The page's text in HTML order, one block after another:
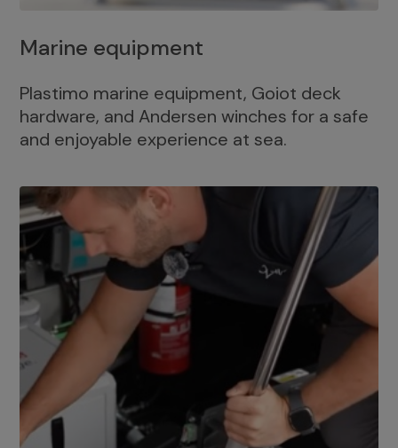
Marine equipment
Plastimo marine equipment, Goiot deck
hardware, and Andersen winches for a safe
and enjoyable experience at sea.